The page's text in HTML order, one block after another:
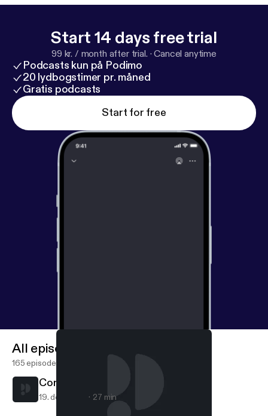
Start 14 days free trial
99 kr. / month after trial. ·Cancel anytime
Podcasts kun på Podimo
20 lydbogstimer pr. måned
Gratis podcasts
Start for free
All episodes
165 episodes
Connecting Women: Joan Lunden
19. dec. 2012 27 min